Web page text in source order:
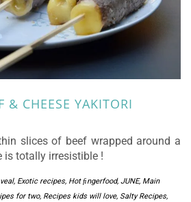
& CHEESE YAKITORI
slices of beef wrapped around a
is totally irresistible !
, Exotic recipes, Hot ﬁngerfood, JUNE, Main
for two, Recipes kids will love, Salty Recipes,